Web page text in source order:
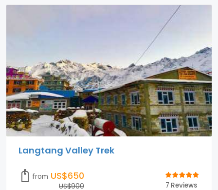
Langtang Valley Trek
from US$650
US$900 7 Reviews